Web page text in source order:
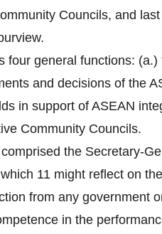
Councils, and
four general functions: (a.)
and decisions of the
in support of ASEAN
Community Councils.
the Secretary-
11 might reflect on
from any government
in the